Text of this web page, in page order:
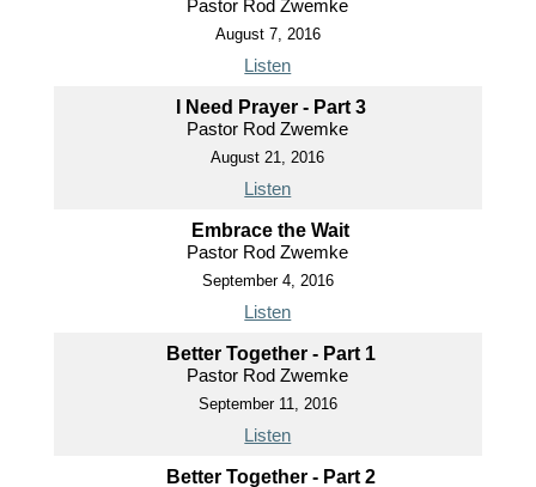
Pastor Rod Zwemke
August 7, 2016
Listen
I Need Prayer - Part 3
Pastor Rod Zwemke
August 21, 2016
Listen
Embrace the Wait
Pastor Rod Zwemke
September 4, 2016
Listen
Better Together - Part 1
Pastor Rod Zwemke
September 11, 2016
Listen
Better Together - Part 2